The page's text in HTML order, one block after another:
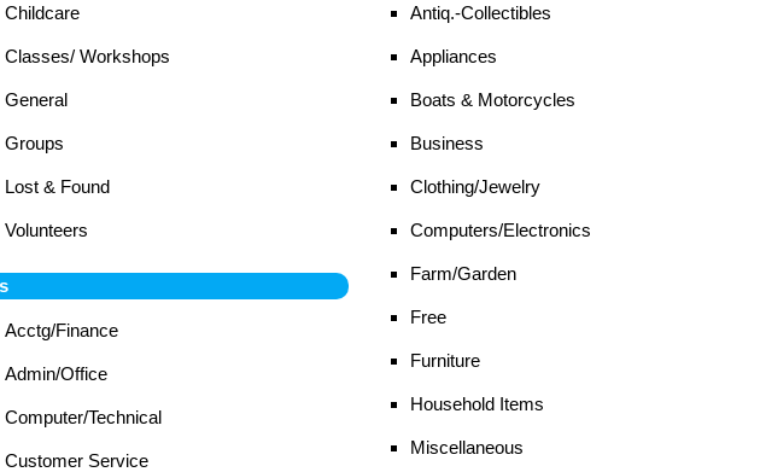
Childcare
Classes/ Workshops
General
Groups
Lost & Found
Volunteers
Acctg/Finance
Admin/Office
Computer/Technical
Customer Service
Antiq.-Collectibles
Appliances
Boats & Motorcycles
Business
Clothing/Jewelry
Computers/Electronics
Farm/Garden
Free
Furniture
Household Items
Miscellaneous